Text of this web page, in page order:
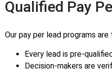
Qualified Pay
Our pay per lead programs
Every lead is pre-
Decision-makers are